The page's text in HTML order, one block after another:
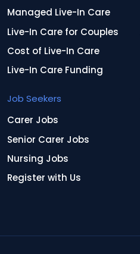
Managed Live-In Care
Live-In Care for Couples
Cost of Live-In Care
Live-In Care Funding
Job Seekers
Carer Jobs
Senior Carer Jobs
Nursing Jobs
Register with Us